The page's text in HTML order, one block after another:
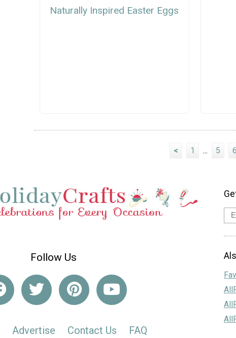
Naturally Inspired Easter Eggs
< 1 ... 5 6
Follow Us
Advertise Contact Us FAQ